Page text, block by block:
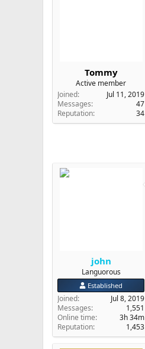
Tommy
Active member
Joined
Jul 11, 2019
Messages
47
Reputation
34
john
Languorous
Established
Joined
Jul 8, 2019
Messages
1,551
Online time
3h 34m
Reputation
1,453